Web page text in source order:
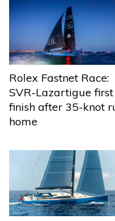
Rolex Fastnet Race:
SVR-Lazartigue
finish after 35-knot
home